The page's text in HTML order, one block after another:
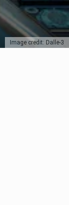
Image credit: Dalle-3